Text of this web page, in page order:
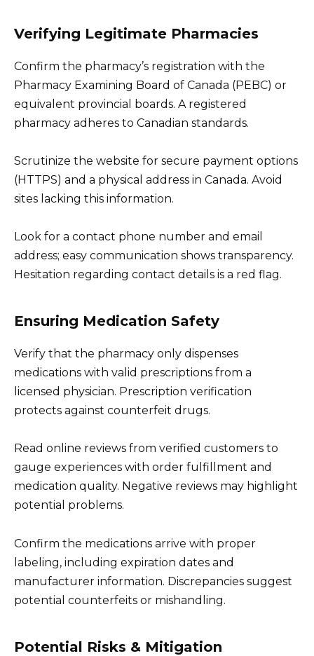
Verifying Legitimate Pharmacies
Confirm the pharmacy’s registration with the
Pharmacy Examining Board of Canada (PEBC) or
equivalent provincial boards. A registered
pharmacy adheres to Canadian standards.
Scrutinize the website for secure payment options
(HTTPS) and a physical address in Canada. Avoid
sites lacking this information.
Look for a contact phone number and email
address; easy communication shows transparency.
Hesitation regarding contact details is a red flag.
Ensuring Medication Safety
Verify that the pharmacy only dispenses
medications with valid prescriptions from a
licensed physician. Prescription verification
protects against counterfeit drugs.
Read online reviews from verified customers to
gauge experiences with order fulfillment and
medication quality. Negative reviews may highlight
potential problems.
Confirm the medications arrive with proper
labeling, including expiration dates and
manufacturer information. Discrepancies suggest
potential counterfeits or mishandling.
Potential Risks & Mitigation